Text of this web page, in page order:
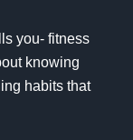
you- fitness
knowing
habits that